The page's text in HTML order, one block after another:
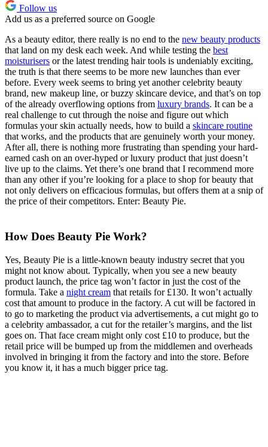
Follow us
Add us as a preferred source on Google
As a beauty editor, there really is no end to the new beauty products
that land on my desk each week. And while testing the best
moisturisers or the latest trending hair tools is undeniably exciting,
the truth is that there seems to be more new launches than ever
before. Every week seems to bring yet another celebrity beauty
brand, new makeup line, or buzzy skincare device, and that’s on top
of the already overflowing options from luxury brands. It can be a
real challenge to cut through the noise and figure out which
formulas your skin actually needs, how to build a skincare routine
that works, and the products that are genuinely worth your money.
After all, there is nothing more frustrating than spending your hard-
earned cash on an over-hyped or luxury product that just doesn’t
live up to the claims. Yet there’s one brand that I recommend more
than any other if you’re looking for a place to shop for beauty that
not only delivers on efficacious formulas, but offers them at a snip of
the price of their competitors. Enter: Beauty Pie.
How Does Beauty Pie Work?
Yes, Beauty Pie is a little-known beauty industry secret that you
might not know about. Typically, when you see a new beauty
product launch, the price tag won’t factor in just the cost of the
formula. Take a night cream that retails for £130. It won’t actually
cost that amount to produce in the factory. A cut will be factored in
to go to marketing the product via advertisements, a cut might go to
a celebrity ambassador, a cut for the retailer’s margins, and the list
goes on. That face cream might only cost £10 to produce, but the
retail price will be bumped up from the middlemen and overheads
involved in bringing it from the factory and into the store. Before
you know it, it has a much bigger price tag.